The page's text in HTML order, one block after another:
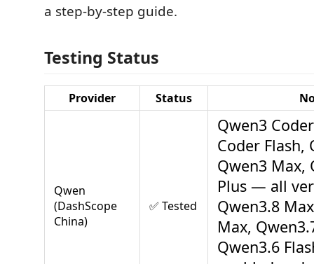
a step-by-step guide.
Testing Status
Provider Status
Qwen
(DashScope
China)
✅ Tested
Qwen3
Coder Flash,
Qwen3 Max,
Plus — all
Qwen3.8
Max,
Qwen3.6